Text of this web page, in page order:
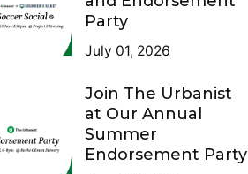
Party
July 01, 2026
Join The Urbanist
at Our Annual
Summer
Endorsement Party